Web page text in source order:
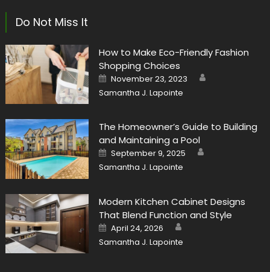
Do Not Miss It
How to Make Eco-Friendly Fashion
Shopping Choices
Posted
on
November 23, 2023
Samantha J. Lapointe
The Homeowner’s Guide to Building
and Maintaining a Pool
Posted
on
September 9, 2025
Samantha J. Lapointe
Modern Kitchen Cabinet Designs
That Blend Function and Style
Posted
on
April 24, 2026
Samantha J. Lapointe